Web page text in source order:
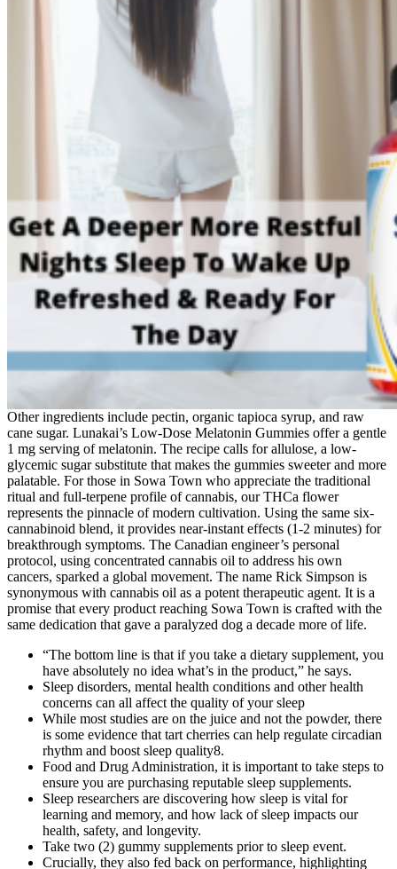
Other ingredients include pectin, organic tapioca syrup, and raw
cane sugar. Lunakai’s Low-Dose Melatonin Gummies offer a gentle
1 mg serving of melatonin. The recipe calls for allulose, a low-
glycemic sugar substitute that makes the gummies sweeter and more
palatable. For those in Sowa Town who appreciate the traditional
ritual and full-terpene profile of cannabis, our THCa flower
represents the pinnacle of modern cultivation. Using the same six-
cannabinoid blend, it provides near-instant effects (1-2 minutes) for
breakthrough symptoms. The Canadian engineer’s personal
protocol, using concentrated cannabis oil to address his own
cancers, sparked a global movement. The name Rick Simpson is
synonymous with cannabis oil as a potent therapeutic agent. It is a
promise that every product reaching Sowa Town is crafted with the
same dedication that gave a paralyzed dog a decade more of life.
“The bottom line is that if you take a dietary supplement, you
have absolutely no idea what’s in the product,” he says.
Sleep disorders, mental health conditions and other health
concerns can all affect the quality of your sleep
While most studies are on the juice and not the powder, there
is some evidence that tart cherries can help regulate circadian
rhythm and boost sleep quality8.
Food and Drug Administration, it is important to take steps to
ensure you are purchasing reputable sleep supplements.
Sleep researchers are discovering how sleep is vital for
learning and memory, and how lack of sleep impacts our
health, safety, and longevity.
Take two (2) gummy supplements prior to sleep event.
Crucially, they also fed back on performance, highlighting